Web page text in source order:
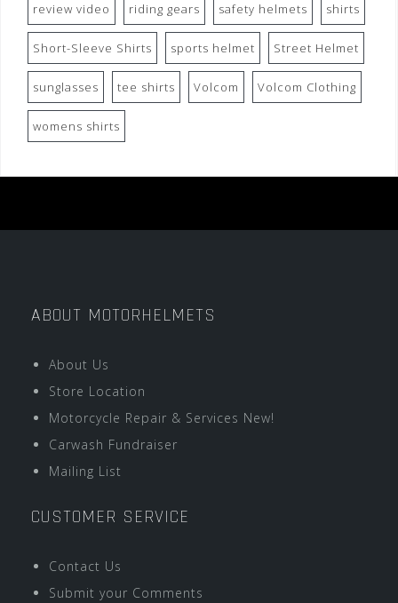
review video riding gears safety helmets shirts
Short-Sleeve Shirts sports helmet Street Helmet
sunglasses tee shirts Volcom Volcom Clothing
womens shirts
ABOUT MOTORHELMETS
About Us
Store Location
Motorcycle Repair & Services New!
Carwash Fundraiser
Mailing List
CUSTOMER SERVICE
Contact Us
Submit your Comments